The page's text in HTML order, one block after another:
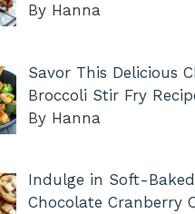
By Hanna
Savor This Delicious
Broccoli Stir Fry
By Hanna
Indulge in Soft-
Chocolate Cranberry